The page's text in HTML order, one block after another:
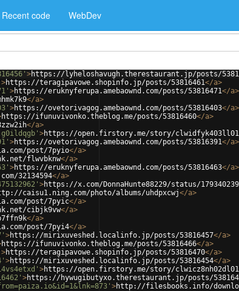
Recent code WebDev
>https://lyheloshavugh.therestaurant.jp/posts/
>https://teragipavowe.shopinfo.jp/posts/53816461</a>
>https://eruknyferupa.amebaownd.com/posts/53816471</a>
</a>
>https://ovetorivagog.amebaownd.com/posts/53816403</a>
https://ifunuvivonko.theblog.me/posts/53816460</a>
</a>
>https://open.firstory.me/story/
>https://ovetorivagog.amebaownd.com/posts/53816391</a>
post/7pyio</a>
flwvbknw</a>
>https://eruknyferupa.amebaownd.com/posts/53816463</a>
32134594</a>
>https://x.com/DonnaHunte88229/status/
caisu1.ning.com/photo/albums/uhdpxcwj</a>
post/7pyic</a>
cibjk9vw</a>
</a>
post/7pyi4</a>
>https://mirixuveshed.localinfo.jp/posts/53816457</a>
https://ifunuvivonko.theblog.me/posts/53816466</a>
>https://teragipavowe.shopinfo.jp/posts/53816470</a>
>https://mirixuveshed.localinfo.jp/posts/53816454</a>
>https://open.firstory.me/story/
>https://hywugibutyxo.therestaurant.jp/posts/
>http://filesbooks.info/